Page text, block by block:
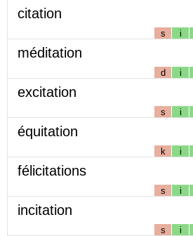
citation
s i
méditation
d i
excitation
s i
équitation
k i
félicitations
s i
incitation
s i